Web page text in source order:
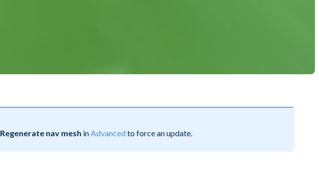
Regenerate nav mesh inAdvanced to force an update.